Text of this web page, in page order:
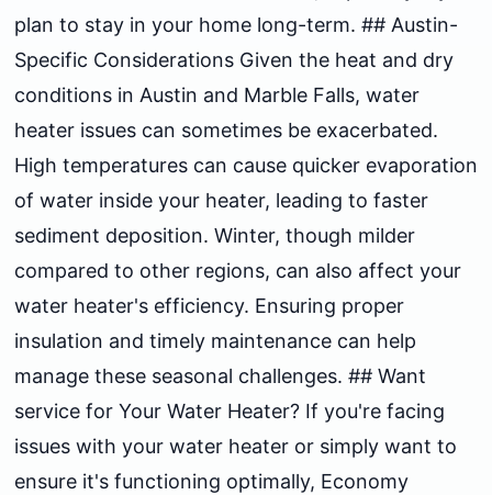
plan to stay in your home long-term. ## Austin-
Specific Considerations Given the heat and dry
conditions in Austin and Marble Falls, water
heater issues can sometimes be exacerbated.
High temperatures can cause quicker evaporation
of water inside your heater, leading to faster
sediment deposition. Winter, though milder
compared to other regions, can also affect your
water heater's efficiency. Ensuring proper
insulation and timely maintenance can help
manage these seasonal challenges. ## Want
service for Your Water Heater? If you're facing
issues with your water heater or simply want to
ensure it's functioning optimally, Economy